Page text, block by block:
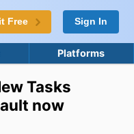
Free Sign In
Platforms
Tasks
now